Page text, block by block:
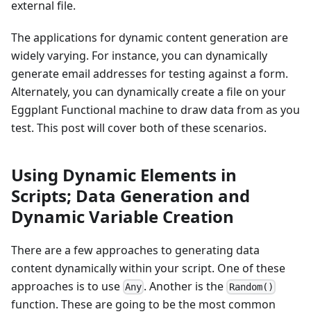
external file.
The applications for dynamic content generation are
widely varying. For instance, you can dynamically
generate email addresses for testing against a form.
Alternately, you can dynamically create a file on your
Eggplant Functional machine to draw data from as you
test. This post will cover both of these scenarios.
Using Dynamic Elements in
Scripts; Data Generation and
Dynamic Variable Creation
There are a few approaches to generating data
content dynamically within your script. One of these
approaches is to use Any . Another is the Random()
function. These are going to be the most common